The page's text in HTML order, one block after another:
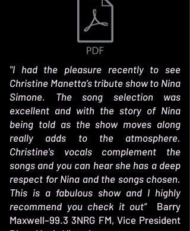
"I had the pleasure recently to see
Christine Manetta’s tribute show to Nina
Simone. The song selection was
excellent and with the story of Nina
being told as the show moves along
really adds to the atmosphere.
Christine's vocals complement the
songs and you can hear she has a deep
respect for Nina and the songs chosen.
This is a fabulous show and I highly
recommend you check it out“
Barry
Maxwell–99.3 3NRG FM, Vice President